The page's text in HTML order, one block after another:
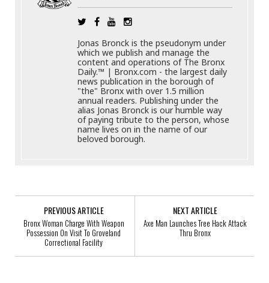
Jonas Bronck is the pseudonym under
which we publish and manage the
content and operations of The Bronx
Daily.™ | Bronx.com - the largest daily
news publication in the borough of
"the" Bronx with over 1.5 million
annual readers. Publishing under the
alias Jonas Bronck is our humble way
of paying tribute to the person, whose
name lives on in the name of our
beloved borough.
PREVIOUS ARTICLE
Bronx Woman Charge With Weapon
Possession On Visit To Groveland
Correctional Facility
NEXT ARTICLE
Axe Man Launches Tree Hack Attack
Thru Bronx